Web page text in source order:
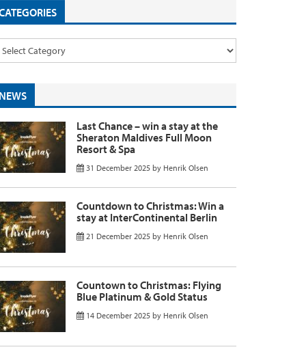
NEWS
Last Chance – win a stay at the
Sheraton Maldives Full Moon
Resort & Spa
31 December 2025 by Henrik Olsen
Countdown to Christmas: Win a
stay at InterContinental Berlin
21 December 2025 by Henrik Olsen
Countown to Christmas: Flying
Blue Platinum & Gold Status
14 December 2025 by Henrik Olsen